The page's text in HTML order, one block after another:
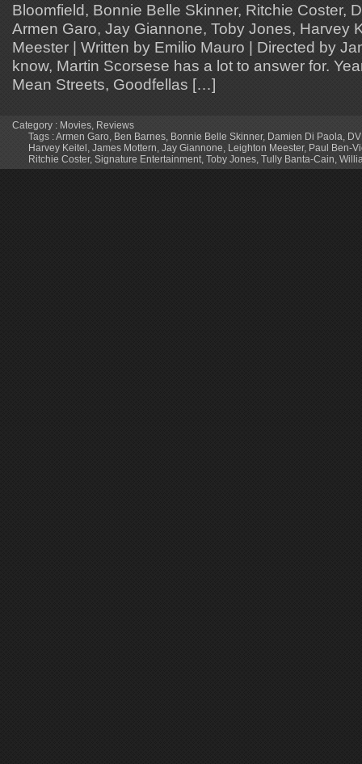
Bloomfield, Bonnie Belle Skinner, Ritchie Coster,
Armen Garo, Jay Giannone, Toby Jones, Harvey
Meester | Written by Emilio Mauro | Directed by
know, Martin Scorsese has a lot to answer for.
Mean Streets, Goodfellas […]
Category : Movies, Reviews
Tags :Armen Garo, Ben Barnes, Bonnie Belle Skinner, Damien Di Paola,
Harvey Keitel , James Mottern, Jay Giannone, Leighton Meester, Paul Ben-
Ritchie Coster, Signature Entertainment, Toby Jones, Tully Banta-Cain,